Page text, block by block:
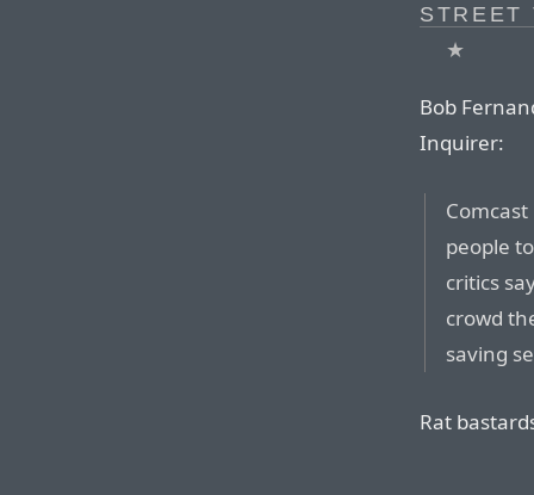
STREET
★
Bob
Inquirer:
people
critics
crowd
saving
Rat